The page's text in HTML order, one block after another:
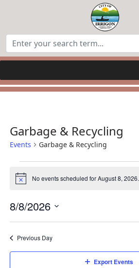
Garbage & Recycling
Events Garbage & Recycling
Events
August
8,
2026
Notice No events scheduled for August 8, 2026.
8/8/2026
Previous Day
Export Events